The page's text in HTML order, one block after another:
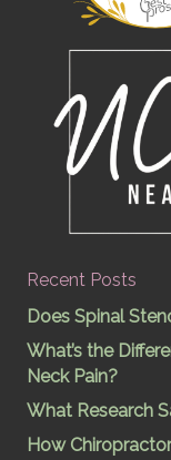
Recent Posts
Does Spinal
What’s the
Neck Pain?
What Research
How